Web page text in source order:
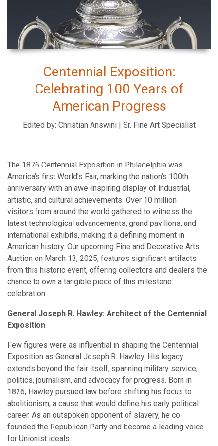
Centennial Exposition:
Celebrating 100 Years of
American Progress
Edited by: Christian Answini | Sr. Fine Art Specialist
The 1876 Centennial Exposition in Philadelphia was
America’s first World’s Fair, marking the nation’s 100th
anniversary with an awe-inspiring display of industrial,
artistic, and cultural achievements. Over 10 million
visitors from around the world gathered to witness the
latest technological advancements, grand pavilions, and
international exhibits, making it a defining moment in
American history. Our upcoming Fine and Decorative Arts
Auction on March 13, 2025, features significant artifacts
from this historic event, offering collectors and dealers the
chance to own a tangible piece of this milestone
celebration.
General Joseph R. Hawley: Architect of the Centennial
Exposition
Few figures were as influential in shaping the Centennial
Exposition as General Joseph R. Hawley. His legacy
extends beyond the fair itself, spanning military service,
politics, journalism, and advocacy for progress. Born in
1826, Hawley pursued law before shifting his focus to
abolitionism, a cause that would define his early political
career. As an outspoken opponent of slavery, he co-
founded the Republican Party and became a leading voice
for Unionist ideals.